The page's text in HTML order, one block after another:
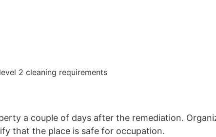
2 cleaning requirements
a couple of days after the remediation.
that the place is safe for occupation.